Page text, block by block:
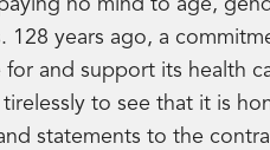
no mind to age,
128 years ago, a
and support its health
to see that it is
statements to the